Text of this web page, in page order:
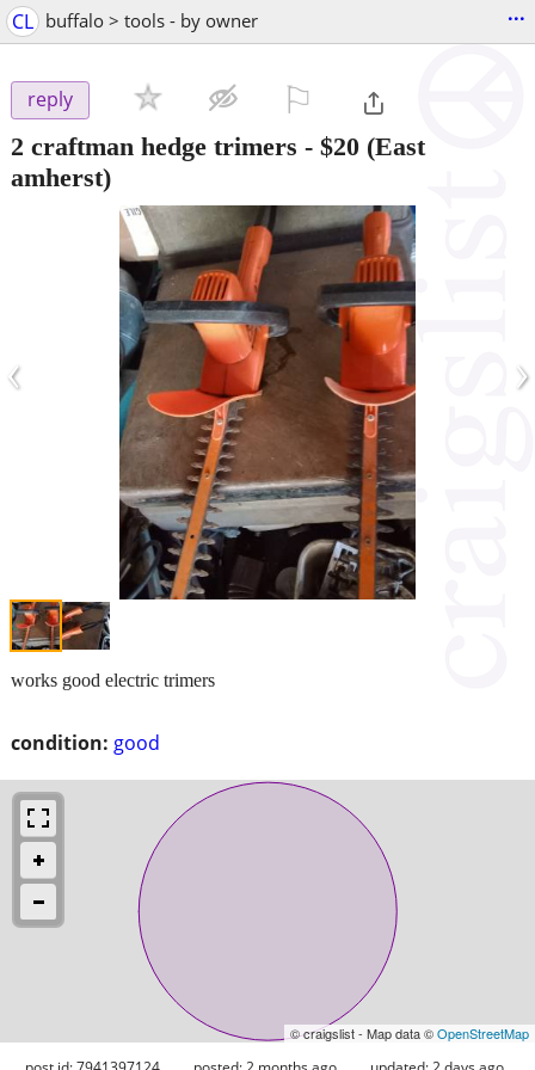
CL buffalo > tools - by owner ...
reply
2 craftman hedge trimers - $20 (East
amherst)
‹ ›
condition: good
works good electric trimers
© craigslist - Map data ©OpenStreetMap